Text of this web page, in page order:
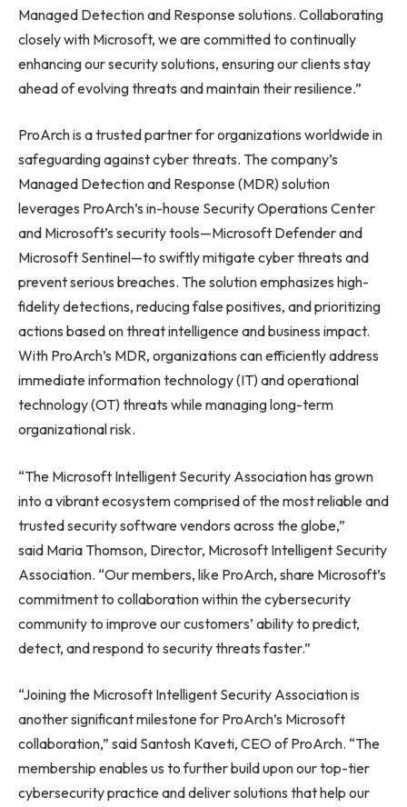
Managed Detection and Response solutions. Collaborating
closely with Microsoft, we are committed to continually
enhancing our security solutions, ensuring our clients stay
ahead of evolving threats and maintain their resilience.”
ProArch is a trusted partner for organizations worldwide in
safeguarding against cyber threats. The company’s
Managed Detection and Response (MDR) solution
leverages ProArch’s in-house Security Operations Center
and Microsoft’s security tools—Microsoft Defender and
Microsoft Sentinel—to swiftly mitigate cyber threats and
prevent serious breaches. The solution emphasizes high-
fidelity detections, reducing false positives, and prioritizing
actions based on threat intelligence and business impact.
With ProArch’s MDR, organizations can efficiently address
immediate information technology (IT) and operational
technology (OT) threats while managing long-term
organizational risk.
“The Microsoft Intelligent Security Association has grown
into a vibrant ecosystem comprised of the most reliable and
trusted security software vendors across the globe,”
said Maria Thomson, Director, Microsoft Intelligent Security
Association. “Our members, like ProArch, share Microsoft’s
commitment to collaboration within the cybersecurity
community to improve our customers’ ability to predict,
detect, and respond to security threats faster.”
“Joining the Microsoft Intelligent Security Association is
another significant milestone for ProArch’s Microsoft
collaboration,” said Santosh Kaveti, CEO of ProArch. “The
membership enables us to further build upon our top-tier
cybersecurity practice and deliver solutions that help our